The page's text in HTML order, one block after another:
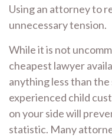
Using an attorney to
unnecessary tension.
While it is not
cheapest lawyer
anything less than
experienced child
on your side will
statistic. Many